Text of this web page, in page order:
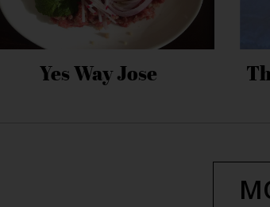
Yes Way Jose